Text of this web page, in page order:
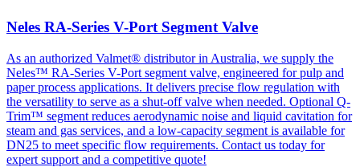
Neles RA-Series V-Port Segment Valve
As an authorized Valmet® distributor in Australia, we supply the
Neles™ RA-Series V-Port segment valve, engineered for pulp and
paper process applications. It delivers precise flow regulation with
the versatility to serve as a shut-off valve when needed. Optional Q-
Trim™ segment reduces aerodynamic noise and liquid cavitation for
steam and gas services, and a low-capacity segment is available for
DN25 to meet specific flow requirements. Contact us today for
expert support and a competitive quote!